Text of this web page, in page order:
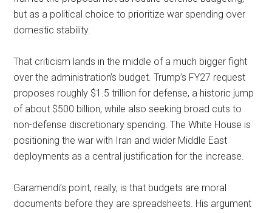
but as a political choice to prioritize war spending over
domestic stability.
That criticism lands in the middle of a much bigger fight
over the administration’s budget. Trump’s FY27 request
proposes roughly $1.5 trillion for defense, a historic jump
of about $500 billion, while also seeking broad cuts to
non-defense discretionary spending. The White House is
positioning the war with Iran and wider Middle East
deployments as a central justification for the increase.
Garamendi’s point, really, is that budgets are moral
documents before they are spreadsheets. His argument